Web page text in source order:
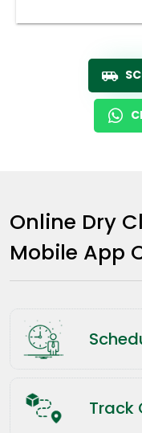
Online Dry
Mobile App
Track